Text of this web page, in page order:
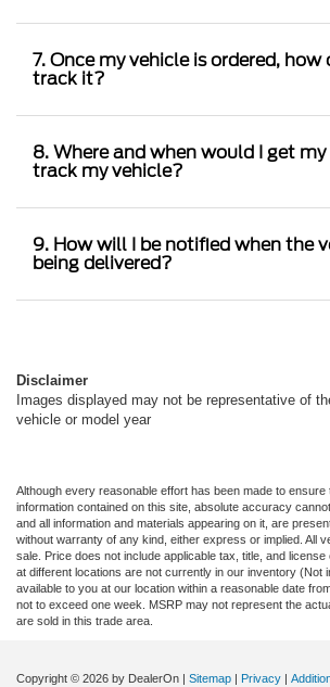
7. Once my vehicle is ordered, how
track it?
8. Where and when would I get
track my vehicle?
9. How will I be notified when the
being delivered?
Disclaimer
Images displayed may not be representative of
vehicle or model year
Although every reasonable effort has been made to
information contained on this site, absolute accuracy
and all information and materials appearing on it, are
without warranty of any kind, either express or implied. All
sale. Price does not include applicable tax, title, and
at different locations are not currently in our inventory (Not
available to you at our location within a reasonable date
not to exceed one week. MSRP may not represent the
are sold in this trade area.
Copyright © 2026 by DealerOn | Sitemap | Privacy |